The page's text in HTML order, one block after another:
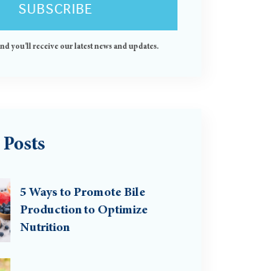
you'll receive our latest news and updates.
5 Ways to Promote Bile
Production to Optimize
Nutrition